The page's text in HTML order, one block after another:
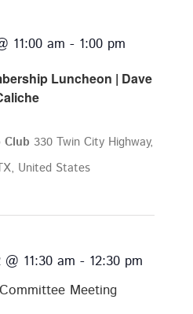
Luncheon | Dave
11:00 am - 1:00 pm
Club 330 Twin City Highway,
United States
11:30 am - 12:30 pm
Meeting